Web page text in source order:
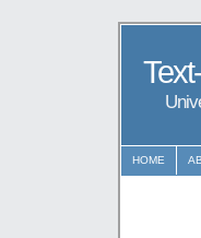
HOME